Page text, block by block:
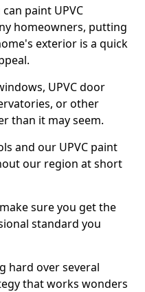
paint UPVC
homeowners, putting
exterior is a quick
UPVC door
or other
than it may seem.
and our UPVC paint
our region at short
sure you get the
standard you
hard over several
that works wonders